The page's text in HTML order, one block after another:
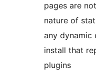
pages are
nature of
any dynamic
install that
plugins